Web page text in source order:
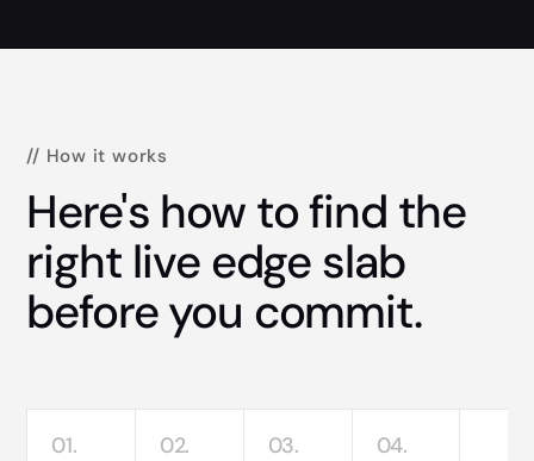
// How it works
Here's how to find the
right live edge slab
before you commit.
01. 02. 03. 04.